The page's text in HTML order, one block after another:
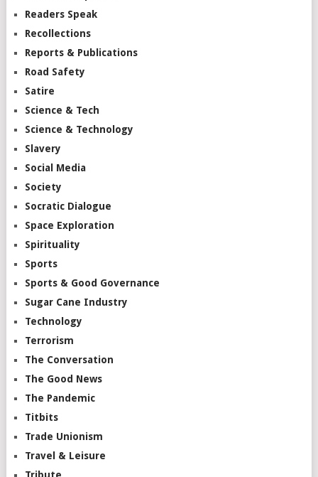
Readers Speak
Recollections
Reports & Publications
Road Safety
Satire
Science & Tech
Science & Technology
Slavery
Social Media
Society
Socratic Dialogue
Space Exploration
Spirituality
Sports
Sports & Good Governance
Sugar Cane Industry
Technology
Terrorism
The Conversation
The Good News
The Pandemic
Titbits
Trade Unionism
Travel & Leisure